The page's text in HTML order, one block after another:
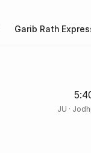
Garib Rath
JU ·